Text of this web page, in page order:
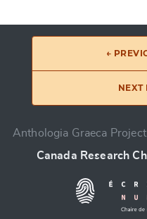
←
NEXT
Anthologia Graeca
Canada Research